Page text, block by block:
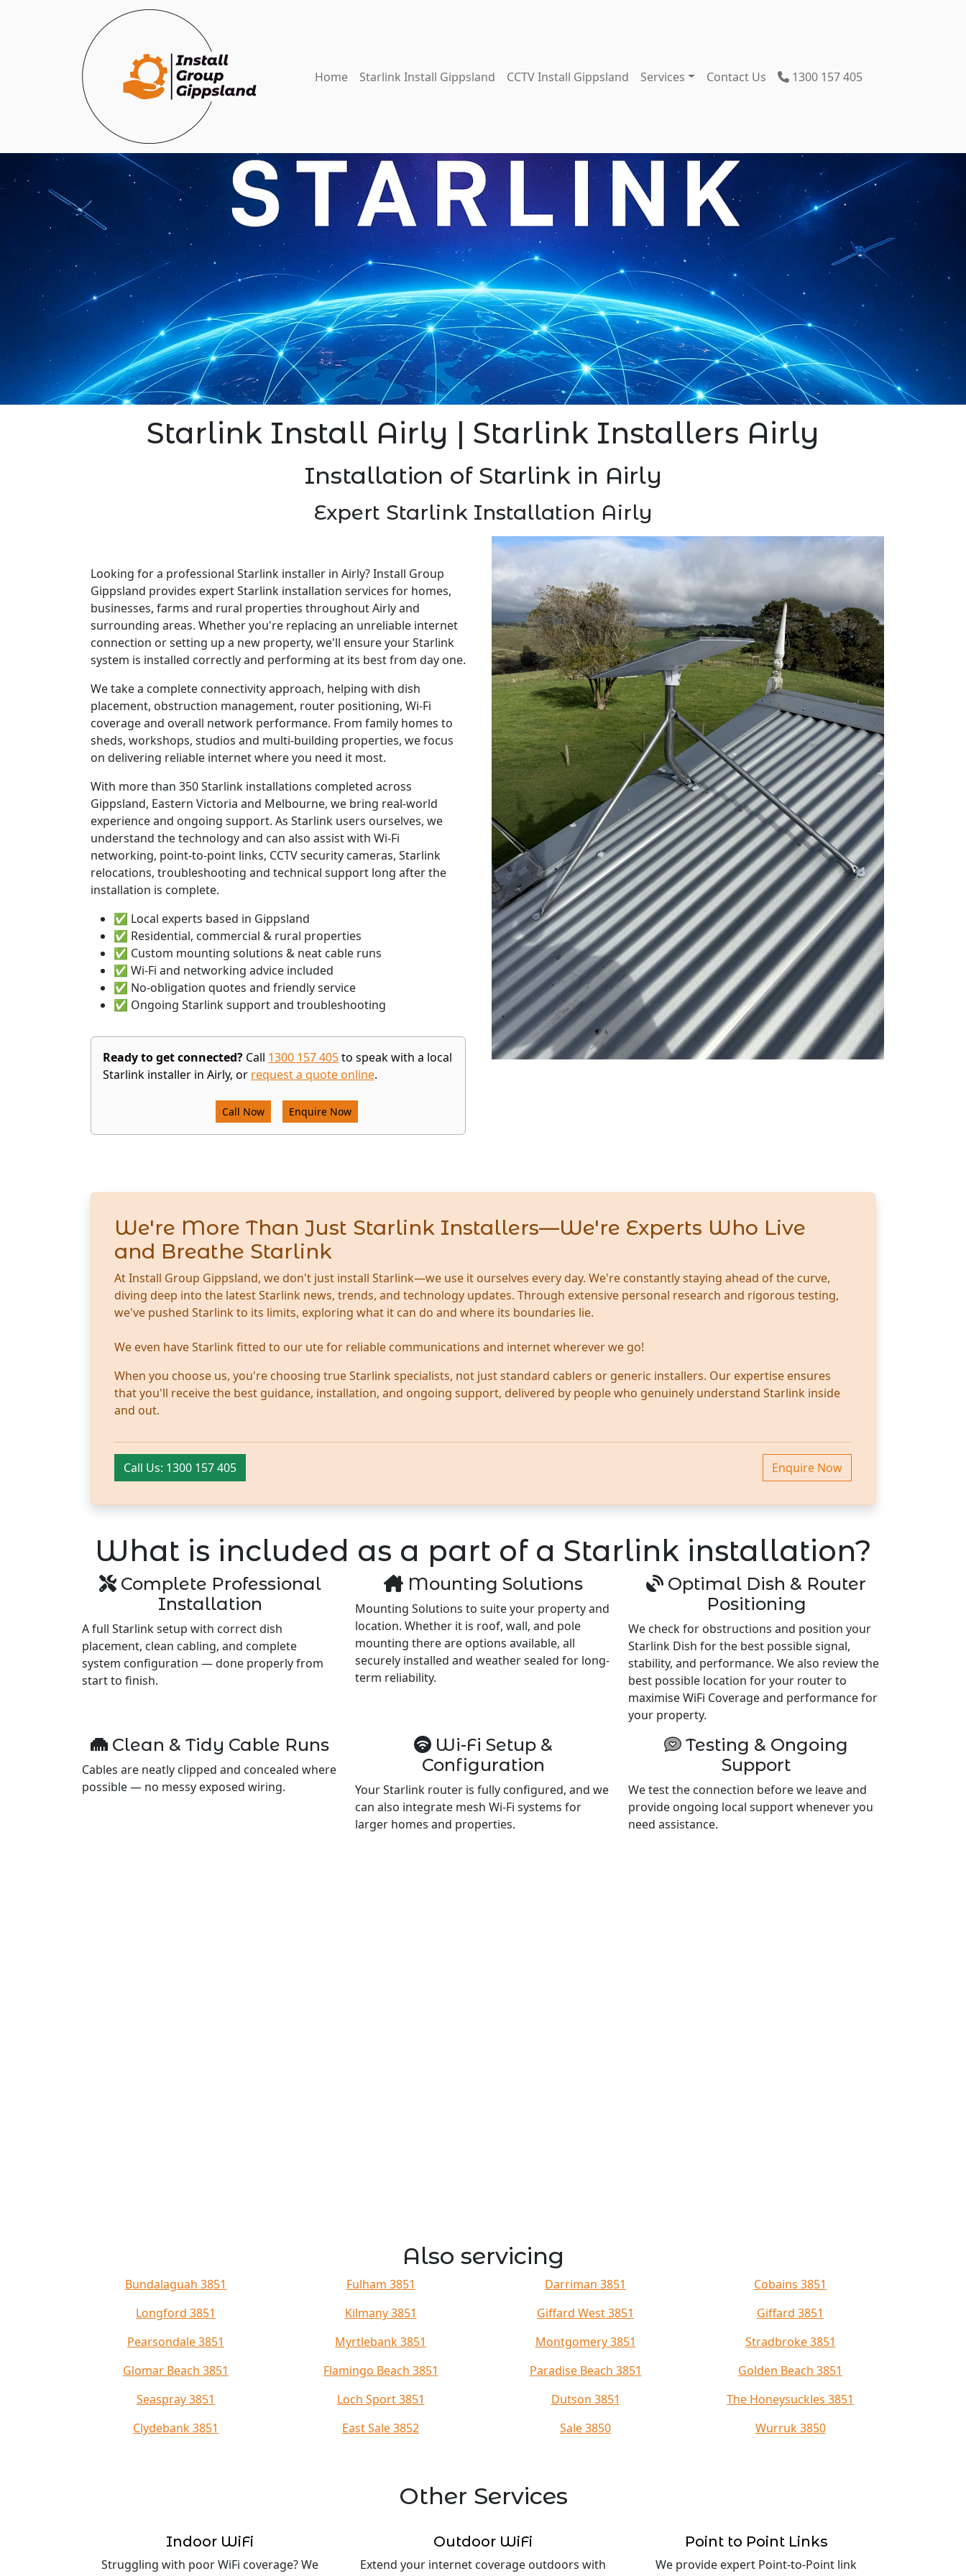
Home Starlink Install Gippsland CCTV Install Gippsland Services Contact Us 1300 157 405
Starlink Install Airly | Starlink Installers Airly
Installation of Starlink in Airly
Expert Starlink Installation Airly
Looking for a professional Starlink installer in Airly? Install Group
Gippsland provides expert Starlink installation services for homes,
businesses, farms and rural properties throughout Airly and
surrounding areas. Whether you're replacing an unreliable internet
connection or setting up a new property, we'll ensure your Starlink
system is installed correctly and performing at its best from day one.
We take a complete connectivity approach, helping with dish
placement, obstruction management, router positioning, Wi-Fi
coverage and overall network performance. From family homes to
sheds, workshops, studios and multi-building properties, we focus
on delivering reliable internet where you need it most.
With more than 350 Starlink installations completed across
Gippsland, Eastern Victoria and Melbourne, we bring real-world
experience and ongoing support. As Starlink users ourselves, we
understand the technology and can also assist with Wi-Fi
networking, point-to-point links, CCTV security cameras, Starlink
relocations, troubleshooting and technical support long after the
installation is complete.
✅ Local experts based in Gippsland
✅ Residential, commercial & rural properties
✅ Custom mounting solutions & neat cable runs
✅ Wi-Fi and networking advice included
✅ No-obligation quotes and friendly service
✅ Ongoing Starlink support and troubleshooting
Ready to get connected? Call 1300 157 405to speak with a local
Starlink installer in Airly, or request a quote online.
Call Now Enquire Now
We're More Than Just Starlink Installers—We're Experts Who Live
and Breathe Starlink
At Install Group Gippsland, we don't just install Starlink—we use it ourselves every day. We're constantly staying ahead of the curve,
diving deep into the latest Starlink news, trends, and technology updates. Through extensive personal research and rigorous testing,
we've pushed Starlink to its limits, exploring what it can do and where its boundaries lie.
We even have Starlink fitted to our ute for reliable communications and internet wherever we go!
When you choose us, you're choosing true Starlink specialists, not just standard cablers or generic installers. Our expertise ensures
that you'll receive the best guidance, installation, and ongoing support, delivered by people who genuinely understand Starlink inside
and out.
Call Us: 1300 157 405 Enquire Now
What is included as a part of a Starlink installation?
Complete Professional
Installation
A full Starlink setup with correct dish
placement, clean cabling, and complete
system configuration — done properly from
start to finish.
Mounting Solutions
Mounting Solutions to suite your property and
location. Whether it is roof, wall, and pole
mounting there are options available, all
securely installed and weather sealed for long-
term reliability.
Optimal Dish & Router
Positioning
We check for obstructions and position your
Starlink Dish for the best possible signal,
stability, and performance. We also review the
best possible location for your router to
maximise WiFi Coverage and performance for
your property.
Clean & Tidy Cable Runs
Cables are neatly clipped and concealed where
possible — no messy exposed wiring.
Wi-Fi Setup &
Configuration
Your Starlink router is fully configured, and we
can also integrate mesh Wi-Fi systems for
larger homes and properties.
Testing & Ongoing
Support
We test the connection before we leave and
provide ongoing local support whenever you
need assistance.
Also servicing
Bundalaguah 3851 Fulham 3851 Darriman 3851
Cobains 3851
Longford 3851
Kilmany 3851 Giffard West 3851
Giffard 3851
Pearsondale 3851
Myrtlebank 3851 Montgomery 3851
Stradbroke 3851
Glomar Beach 3851
Flamingo Beach 3851 Paradise Beach 3851
Golden Beach 3851
Seaspray 3851
Loch Sport 3851 Dutson 3851
The Honeysuckles 3851
Clydebank 3851
East Sale 3852 Sale 3850 Wurruk 3850
Other Services
Indoor WiFi
Struggling with poor WiFi coverage? We
Outdoor WiFi
Extend your internet coverage outdoors with
Point to Point Links
We provide expert Point-to-Point link